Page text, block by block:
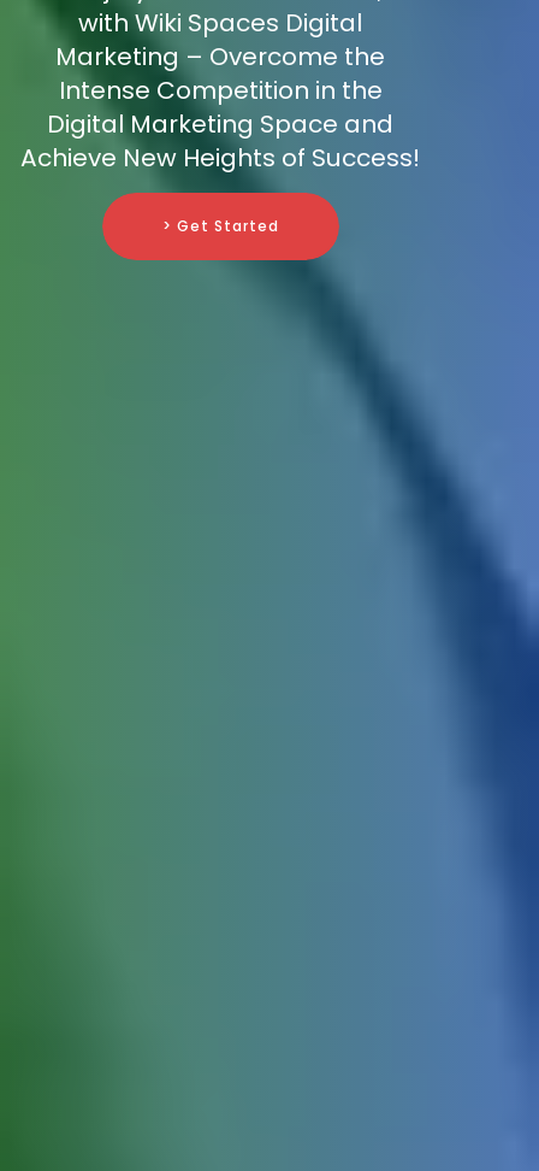
with Wiki Spaces Digital
Marketing – Overcome the
Intense Competition in the
Digital Marketing Space and
Achieve New Heights of Success!
> Get Started